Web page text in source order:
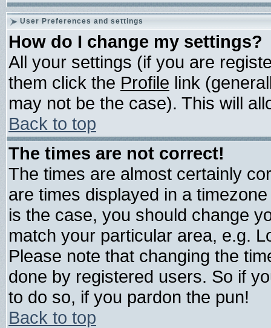
User Preferences and settings
How do I change my settings?
All your settings (if you are
them click the Profile link
may not be the case). This will
Back to top
The times are not correct!
The times are almost certainly
are times displayed in a
is the case, you should change
match your particular area, e.g.
Please note that changing the
done by registered users. So if
to do so, if you pardon the pun!
Back to top